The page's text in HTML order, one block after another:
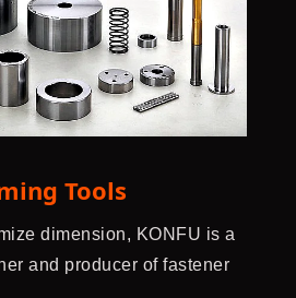
Tools
dimension, KONFU is a
and producer of fastener